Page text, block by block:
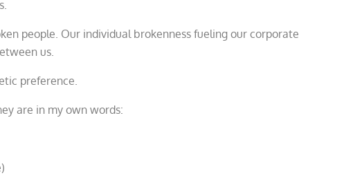
people. Our individual brokenness fueling our corporate
us.
preference.
are in my own words: